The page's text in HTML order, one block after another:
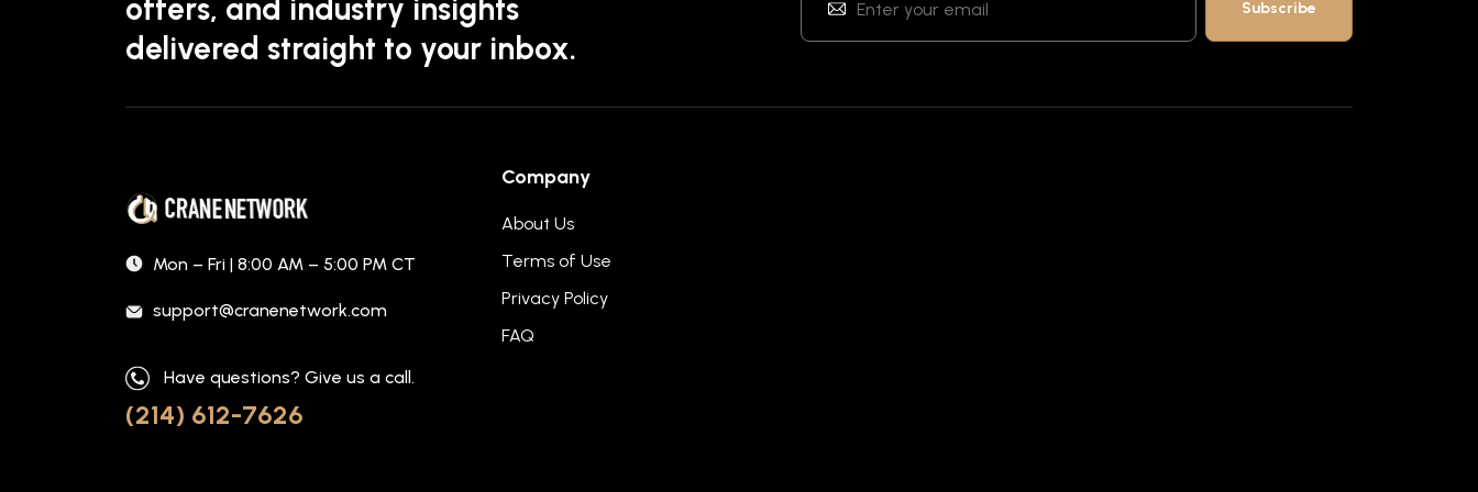
offers, and industry insights
delivered straight to your inbox.
Mon – Fri | 8:00 AM – 5:00 PM CT
support@cranenetwork.com
Have questions? Give us a call.
(214) 612-7626
Company
About Us
Terms of Use
Privacy Policy
FAQ